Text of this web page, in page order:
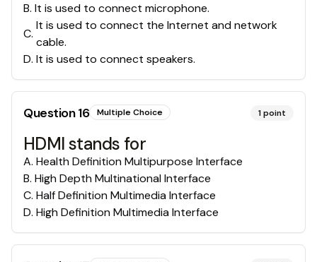
B. It is used to connect microphone.
C.
It is used to connect the Internet and network
cable.
D. It is used to connect speakers.
Question16 Multiple Choice 1point
HDMI stands for
A. Health Definition Multipurpose Interface
B. High Depth Multinational Interface
C. Half Definition Multimedia Interface
D. High Definition Multimedia Interface